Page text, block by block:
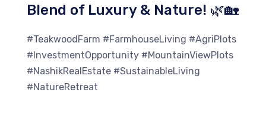
Blend of Luxury & Nature! 🌿🏡
#TeakwoodFarm #FarmhouseLiving #AgriPlots
#InvestmentOpportunity #MountainViewPlots
#NashikRealEstate #SustainableLiving
#NatureRetreat